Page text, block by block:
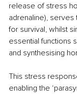
release of stress
adrenaline),
for survival, whilst
essential functions
and synthesising
This stress
enabling the